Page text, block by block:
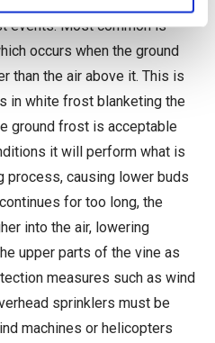
events. Most common is
occurs when the ground
than the air above it. This is
in white frost blanketing the
ground frost is acceptable
it will perform what is
process, causing lower buds
for too long, the
into the air, lowering
upper parts of the vine as
measures such as wind
sprinklers must be
machines or helicopters